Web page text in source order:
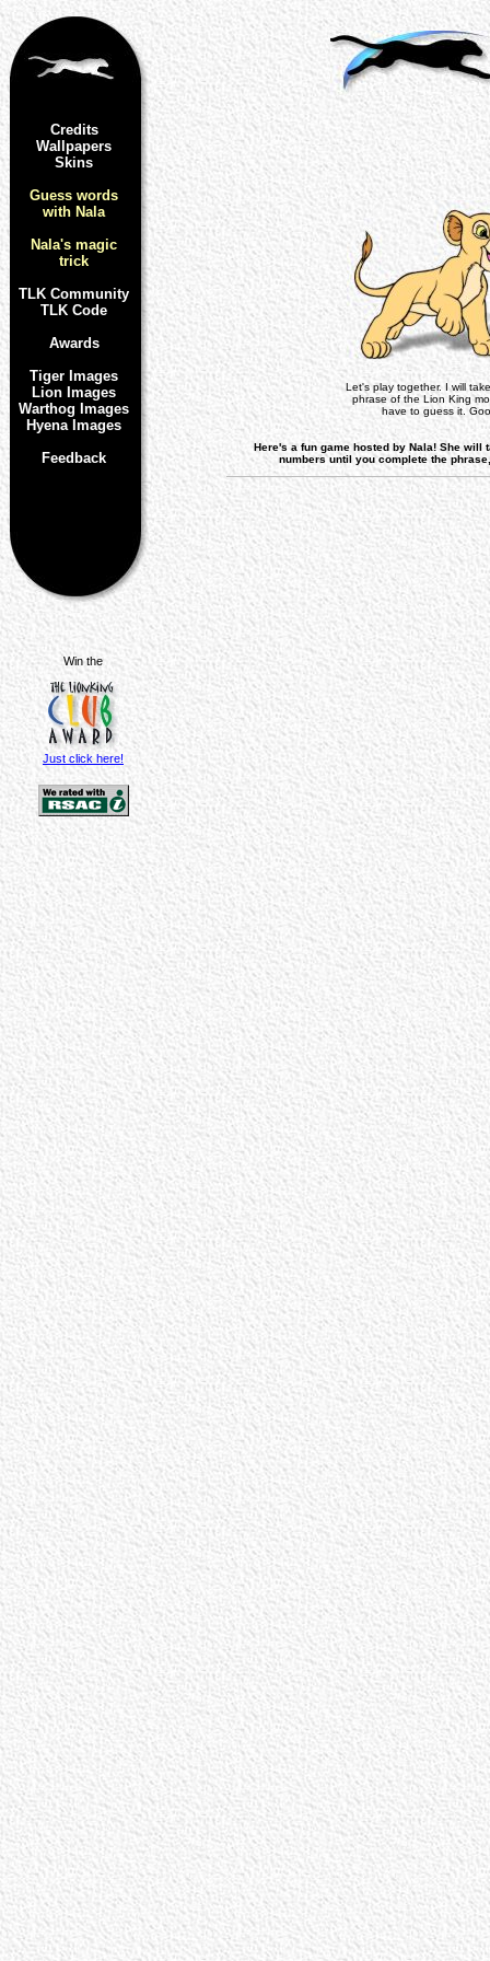
Credits
Wallpapers
Skins
Guess words
with Nala
Nala's magic
trick
TLK Community
TLK Code
Awards
Tiger Images
Lion Images
Warthog Images
Hyena Images
Feedback
Win the
Just click here!
Let's play together. I will
phrase of the Lion King
have to guess it.
Here's a fun game hosted by Nala! She
numbers until you complete the